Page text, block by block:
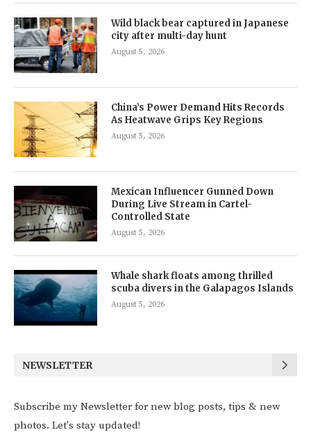
Wild black bear captured in Japanese
city after multi-day hunt
August 5, 2026
China’s Power Demand Hits Records
As Heatwave Grips Key Regions
August 5, 2026
Mexican Influencer Gunned Down
During Live Stream in Cartel-
Controlled State
August 5, 2026
Whale shark floats among thrilled
scuba divers in the Galapagos Islands
August 5, 2026
NEWSLETTER
Subscribe my Newsletter for new blog posts, tips & new
photos. Let's stay updated!